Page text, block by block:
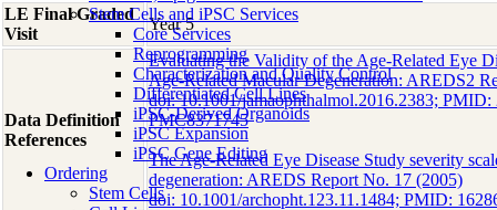
Stem Cells and iPSC Services
Core Services
Reprogramming
Characterization and Quality Control
Differentiated Cell Lines
iPSC-Derived Organoids
iPSC Expansion
iPSC Gene Editing
Ordering
Stem Cells
LE Final Graded
Visit
Year 5
Data Definition
References
Evaluating the Validity of the Age-Related Eye
Age-Related Macular Degeneration: AREDS2
doi: 10.1001/jamaophthalmol.2016.2383;
PMC8371745
The Age-Related Eye Disease Study severity
degeneration: AREDS Report No. 17 (2005)
doi: 10.1001/archopht.123.11.1484; PMID: